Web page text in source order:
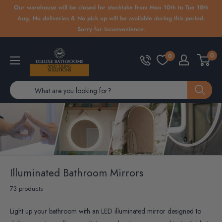
Our warehouse will be closed for stocktake from Mon 10th to Tue 18th
Aug. No deliveries & No pick up will be available during this period.
Sorry for inconvenience.
Bathrooms
0 0
Illuminated Bathroom Mirrors
73 products
Light up your bathroom with an LED illuminated mirror designed to